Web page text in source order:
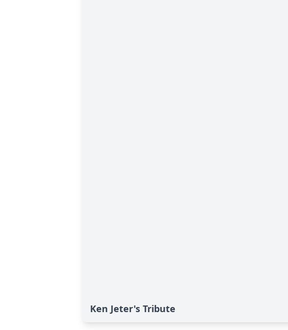
Ken Jeter's Tribute